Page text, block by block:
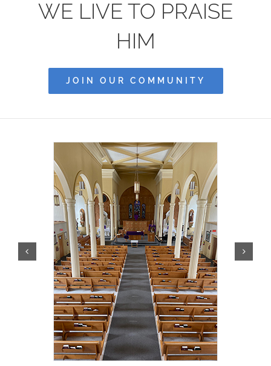
CommunityWE LIVE TO PRAISE
HIM
JOIN OUR COMMUNITY